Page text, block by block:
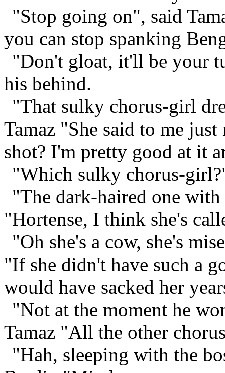
"Stop going on", said
you can stop spanking
"Don't gloat, it'll be your
his behind.
"That sulky chorus-girl
Tamaz "She said to me
shot? I'm pretty good at it
"Which sulky chorus-
"The dark-haired one
"Hortense, I think she's
"Oh she's a cow, she's
"If she didn't have such a
would have sacked her
"Not at the moment he
Tamaz "All the other
"Hah, sleeping with the